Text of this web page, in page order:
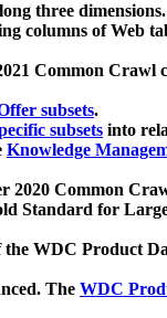
three dimensions.
columns of Web
Common Crawl
subsets.
subsets into
Knowledge
2020 Common
Standard for
the WDC Product
The WDC